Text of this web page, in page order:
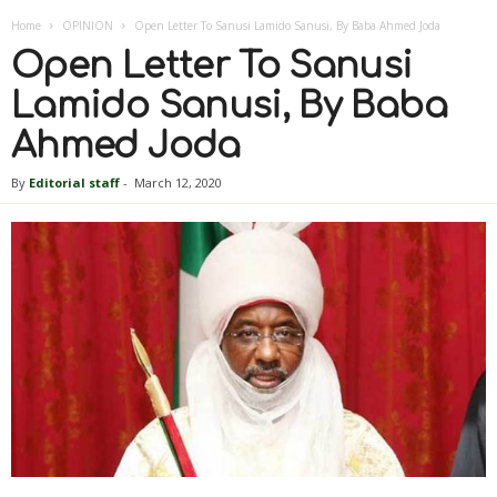
Home OPINION Open Letter To Sanusi Lamido Sanusi, By Baba Ahmed Joda
Open Letter To Sanusi
Lamido Sanusi, By Baba
Ahmed Joda
By Editorial staff - March 12, 2020